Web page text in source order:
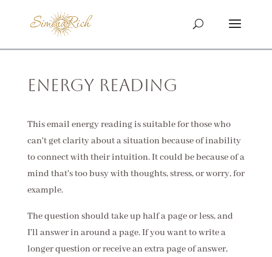
Energy Reading
This email energy reading is suitable for those who
can't get clarity about a situation because of inability
to connect with their intuition. It could be because of a
mind that's too busy with thoughts, stress, or worry, for
example.
The question should take up half a page or less, and
I'll answer in around a page. If you want to write a
longer question or receive an extra page of answer,